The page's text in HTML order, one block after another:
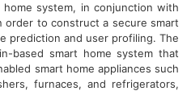
system, in conjunction with
order to construct a secure smart
prediction and user profiling. The
based smart home system that
smart home appliances such
furnaces, and refrigerators,